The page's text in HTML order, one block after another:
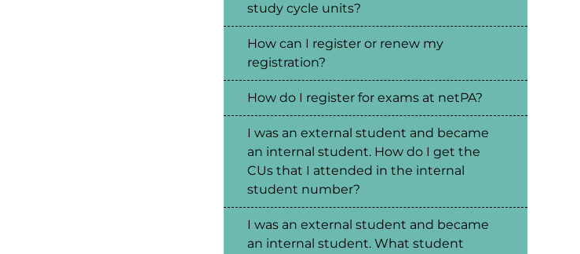
study cycle units?
How can I register or renew my
registration?
How do I register for exams at netPA?
I was an external student and became
an internal student. How do I get the
CUs that I attended in the internal
student number?
I was an external student and became
an internal student. What student